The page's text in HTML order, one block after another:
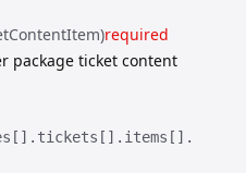
required
package ticket content
tickets[].​ items[].​